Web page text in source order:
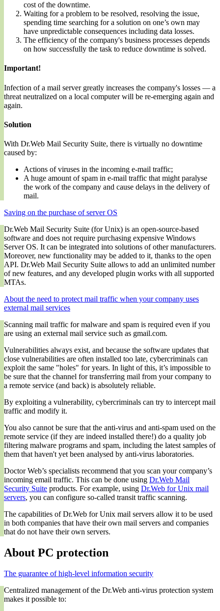
cost of the downtime.
Waiting for a problem to be resolved, resolving the issue,
spending time searching for a solution on one’s own may
have unpredictable consequences including data losses.
The efficiency of the company's business processes depends
on how successfully the task to reduce downtime is solved.
Important!
Infection of a mail server greatly increases the company's losses — a
threat neutralized on a local computer will be re-emerging again and
again.
Solution
With Dr.Web Mail Security Suite, there is virtually no downtime
caused by:
Actions of viruses in the incoming e-mail traffic;
A huge amount of spam in e-mail traffic that might paralyse
the work of the company and cause delays in the delivery of
mail.
Saving on the purchase of server OS
Dr.Web Mail Security Suite (for Unix) is an open-source-based
software and does not require purchasing expensive Windows
Server OS. It can be integrated into solutions of other manufacturers.
Moreover, new functionality may be added to it, thanks to the open
API. Dr.Web Mail Security Suite allows to add an unlimited number
of new features, and any developed plugin works with all supported
MTAs.
About the need to protect mail traffic when your company uses
external mail services
Scanning mail traffic for malware and spam is required even if you
are using an external mail service such as gmail.com.
Vulnerabilities always exist, and because the software updates that
close vulnerabilities are often installed too late, cybercriminals can
exploit the same "holes" for years. In light of this, it’s impossible to
be sure that the channel for transferring mail from your company to
a remote service (and back) is absolutely reliable.
By exploiting a vulnerability, cybercriminals can try to intercept mail
traffic and modify it.
You also cannot be sure that the anti-virus and anti-spam used on the
remote service (if they are indeed installed there!) do a quality job
filtering malware programs and spam, including the latest samples of
them that haven't yet been analysed by anti-virus laboratories.
Doctor Web’s specialists recommend that you scan your company’s
incoming email traffic. This can be done using Dr.Web Mail
Security Suite products. For example, using Dr.Web for Unix mail
servers, you can configure so-called transit traffic scanning.
The capabilities of Dr.Web for Unix mail servers allow it to be used
in both companies that have their own mail servers and companies
that do not have their own servers.
About PC protection
The guarantee of high-level information security
Centralized management of the Dr.Web anti-virus protection system
makes it possible to: